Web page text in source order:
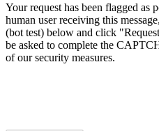
Your request has been flagged as
human user receiving this
(bot test) below and click
be asked to complete the
of our security measures.